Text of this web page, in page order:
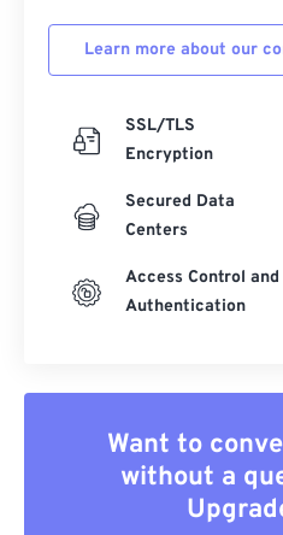
Learn more about our
SSL/TLS
Encryption
Secured Data
Centers
Access Control and
Authentication
Want to
without a